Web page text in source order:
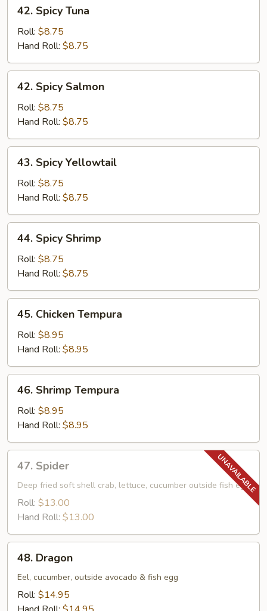
Spicy
Tuna
42. Spicy Tuna
Roll: $8.75
Hand Roll: $8.75
Spicy
Salmon
42. Spicy Salmon
Roll: $8.75
Hand Roll: $8.75
Spicy
Yellowtail
43. Spicy Yellowtail
Roll: $8.75
Hand Roll: $8.75
Spicy
Shrimp
44. Spicy Shrimp
Roll: $8.75
Hand Roll: $8.75
Chicken
Tempura
45. Chicken Tempura
Roll: $8.95
Hand Roll: $8.95
Shrimp
Tempura
46. Shrimp Tempura
Roll: $8.95
Hand Roll: $8.95
Spider
47. Spider
Deep fried soft shell crab, lettuce, cucumber outside fish egg
Roll: $13.00
Hand Roll: $13.00
Dragon
48. Dragon
Eel, cucumber, outside avocado & fish egg
Roll: $14.95